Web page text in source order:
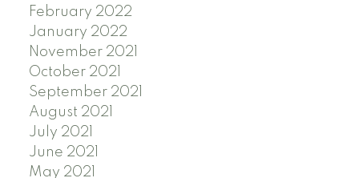
February 2022
January 2022
November 2021
October 2021
September 2021
August 2021
July 2021
June 2021
May 2021